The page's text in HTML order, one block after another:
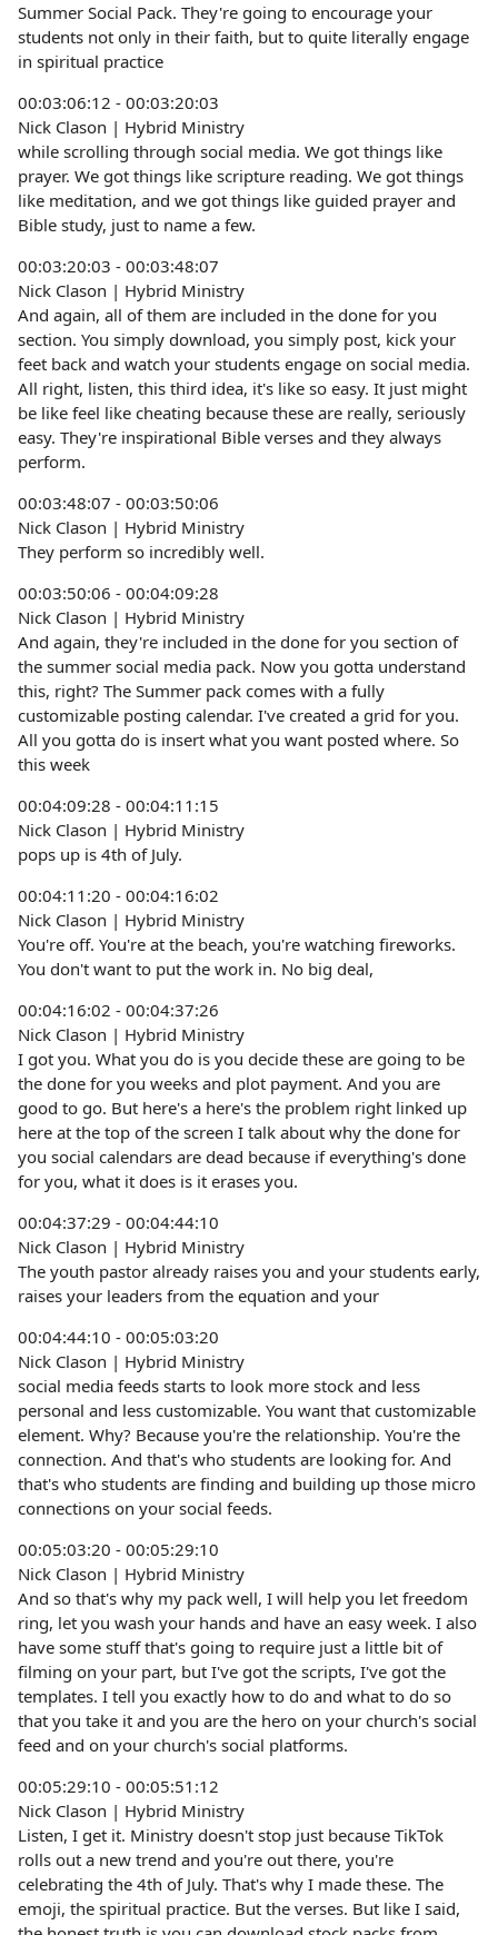
Summer Social Pack. They're going to encourage your
students not only in their faith, but to quite literally engage
in spiritual practice
00:03:06:12 - 00:03:20:03
Nick Clason | Hybrid Ministry
while scrolling through social media. We got things like
prayer. We got things like scripture reading. We got things
like meditation, and we got things like guided prayer and
Bible study, just to name a few.
00:03:20:03 - 00:03:48:07
Nick Clason | Hybrid Ministry
And again, all of them are included in the done for you
section. You simply download, you simply post, kick your
feet back and watch your students engage on social media.
All right, listen, this third idea, it's like so easy. It just might
be like feel like cheating because these are really, seriously
easy. They're inspirational Bible verses and they always
perform.
00:03:48:07 - 00:03:50:06
Nick Clason | Hybrid Ministry
They perform so incredibly well.
00:03:50:06 - 00:04:09:28
Nick Clason | Hybrid Ministry
And again, they're included in the done for you section of
the summer social media pack. Now you gotta understand
this, right? The Summer pack comes with a fully
customizable posting calendar. I've created a grid for you.
All you gotta do is insert what you want posted where. So
this week
00:04:09:28 - 00:04:11:15
Nick Clason | Hybrid Ministry
pops up is 4th of July.
00:04:11:20 - 00:04:16:02
Nick Clason | Hybrid Ministry
You're off. You're at the beach, you're watching fireworks.
You don't want to put the work in. No big deal,
00:04:16:02 - 00:04:37:26
Nick Clason | Hybrid Ministry
I got you. What you do is you decide these are going to be
the done for you weeks and plot payment. And you are
good to go. But here's a here's the problem right linked up
here at the top of the screen I talk about why the done for
you social calendars are dead because if everything's done
for you, what it does is it erases you.
00:04:37:29 - 00:04:44:10
Nick Clason | Hybrid Ministry
The youth pastor already raises you and your students early,
raises your leaders from the equation and your
00:04:44:10 - 00:05:03:20
Nick Clason | Hybrid Ministry
social media feeds starts to look more stock and less
personal and less customizable. You want that customizable
element. Why? Because you're the relationship. You're the
connection. And that's who students are looking for. And
that's who students are finding and building up those micro
connections on your social feeds.
00:05:03:20 - 00:05:29:10
Nick Clason | Hybrid Ministry
And so that's why my pack well, I will help you let freedom
ring, let you wash your hands and have an easy week. I also
have some stuff that's going to require just a little bit of
filming on your part, but I've got the scripts, I've got the
templates. I tell you exactly how to do and what to do so
that you take it and you are the hero on your church's social
feed and on your church's social platforms.
00:05:29:10 - 00:05:51:12
Nick Clason | Hybrid Ministry
Listen, I get it. Ministry doesn't stop just because TikTok
rolls out a new trend and you're out there, you're
celebrating the 4th of July. That's why I made these. The
emoji, the spiritual practice. But the verses. But like I said,